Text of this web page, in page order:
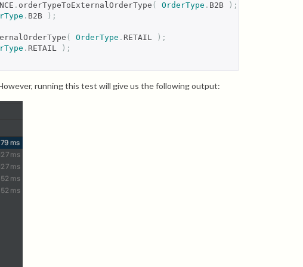
. orderTypeToExternalOrderType ( OrderType . B2B
);
. B2B );
( OrderType . RETAIL
);
. RETAIL
);
running this test will give us the following output: